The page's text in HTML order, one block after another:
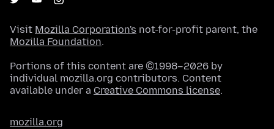
Visit Mozilla Corporation's not-for-profit parent, the
Mozilla Foundation.
Portions of this content are ©1998–2026 by
individual mozilla.org contributors. Content
available under a Creative Commons license.
mozilla.org